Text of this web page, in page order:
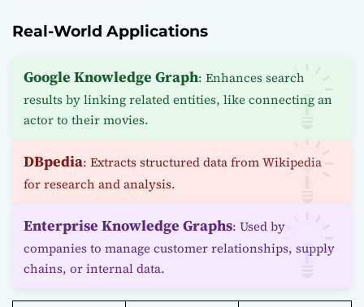
Real-World Applications
Google Knowledge Graph: Enhances search
results by linking related entities, like connecting an
actor to their movies.
DBpedia: Extracts structured data from Wikipedia
for research and analysis.
Enterprise Knowledge Graphs: Used by
companies to manage customer relationships, supply
chains, or internal data.